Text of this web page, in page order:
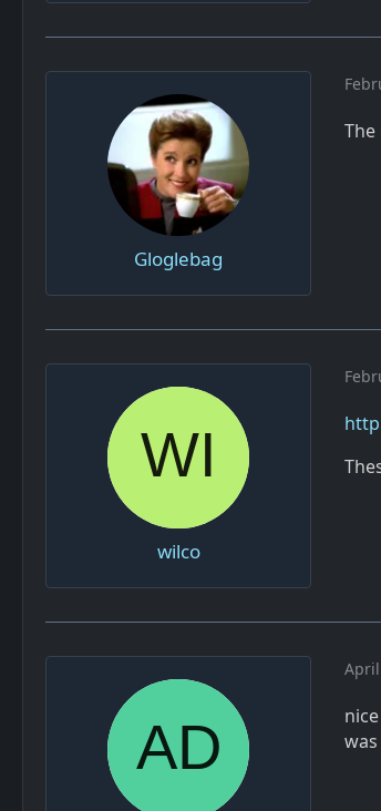
Gloglebag
wilco
April